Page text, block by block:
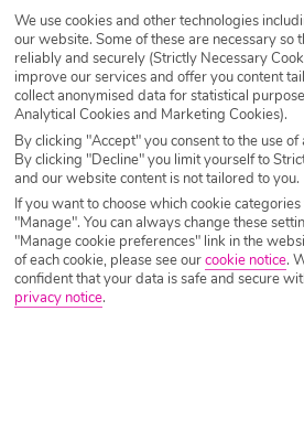
be found, Corfu is the ideal last minute
for a romantic getaway, an action-packed
rejuvenatingfamily holiday.
We use cookies and other technologies
our website. Some of these are necessary so
reliably and securely (Strictly Necessary
improve our services and offer you content
collect anonymised data for statistical
Analytical Cookies and Marketing Cookies).
By clicking "Accept" you consent to the use
By clicking "Decline" you limit yourself to
and our website content is not tailored to you.
If you want to choose which cookie
"Manage". You can always change these
"Manage cookie preferences" link in the
of each cookie, please see ourcookie notice.
confident that your data is safe and secure
privacy notice.